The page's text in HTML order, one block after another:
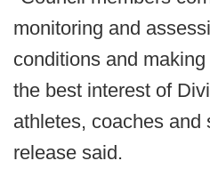
monitoring and
conditions and
the best interest of
athletes, coaches and
release said.